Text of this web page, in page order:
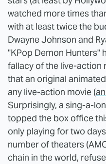
watched more times
with at least twice the
Dwayne Johnson and
"KPop Demon Hunters"
fallacy of the live-action
that an original
any live-action movie (
Surprisingly, a sing-a-
topped the box office
only playing for two
number of theaters
chain in the world,